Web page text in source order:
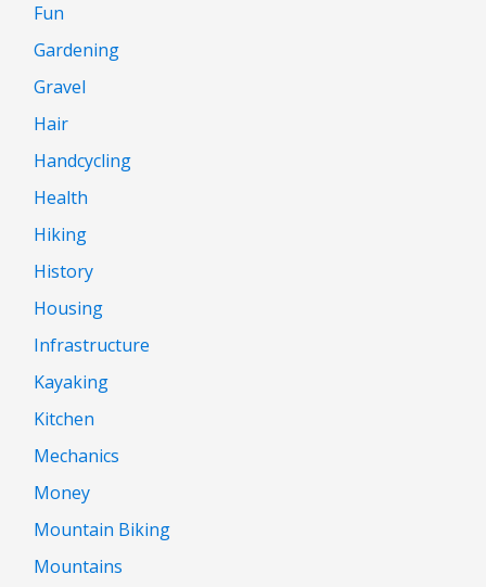
Fun
Gardening
Gravel
Hair
Handcycling
Health
Hiking
History
Housing
Infrastructure
Kayaking
Kitchen
Mechanics
Money
Mountain Biking
Mountains